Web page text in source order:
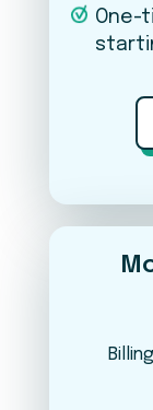
Benefits
Expense
Learn &
YOUR
One-